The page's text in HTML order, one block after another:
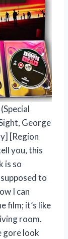
George
[Region
you, this
is so
to
I can
film; it’s like
room.
gore look